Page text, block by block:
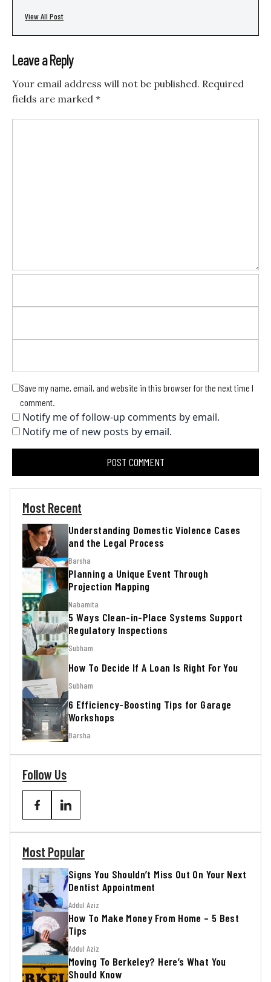
View All Post
Leave a Reply
Your email address will not be published. Required
fields are marked *
Save my name, email, and website in this browser for the next time I
comment.
Notify me of follow-up comments by email.
Notify me of new posts by email.
Most Recent
Understanding Domestic Violence Cases
and the Legal Process
Barsha
Planning a Unique Event Through
Projection Mapping
Nabamita
5 Ways Clean-in-Place Systems Support
Regulatory Inspections
Subham
How To Decide If A Loan Is Right For You
Subham
6 Efficiency-Boosting Tips for Garage
Workshops
Barsha
Follow Us
Most Popular
Signs You Shouldn’t Miss Out On Your Next
Dentist Appointment
Addul Aziz
How To Make Money From Home – 5 Best
Tips
Addul Aziz
Moving To Berkeley? Here’s What You
Should Know